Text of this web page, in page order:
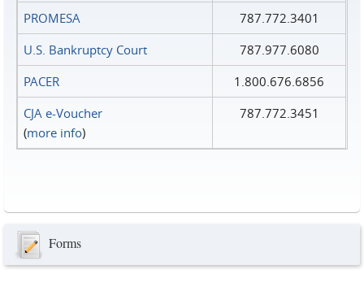
PROMESA
787.772.3401
U.S. Bankruptcy Court
787.977.6080
PACER
1.800.676.6856
CJA e-Voucher
(more info)
787.772.3451
Forms